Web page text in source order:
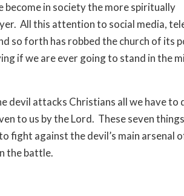
become in society the more spiritually
All this attention to social media,
so forth has robbed the church of its
if we are ever going to stand in the
devil attacks Christians all we have to
to us by the Lord. These seven things
fight against the devil’s main arsenal
the battle.